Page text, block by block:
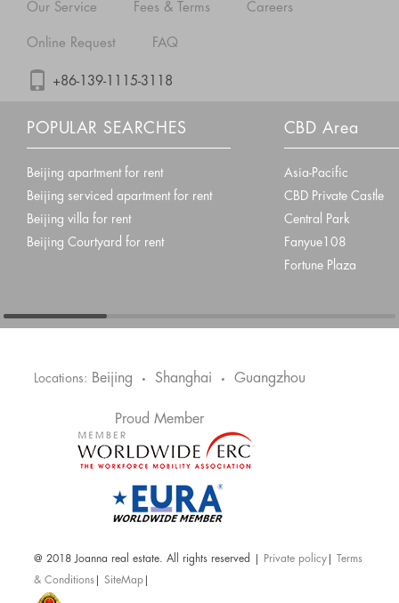
Our Service Fees & Terms Careers
Online Request FAQ
+86-139-1115-3118
POPULAR SEARCHES
Beijing apartment for rent
Beijing serviced apartment for rent
Beijing villa for rent
Beijing Courtyard for rent
CBD Area
Asia-Pacific
CBD Private Castle
Central Park
Fanyue108
Fortune Plaza
Locations: Beijing • Shanghai • Guangzhou
Proud Member
@ 2018 Joanna real estate. All rights reserved | Private policy
Terms
& Conditions |SiteMap